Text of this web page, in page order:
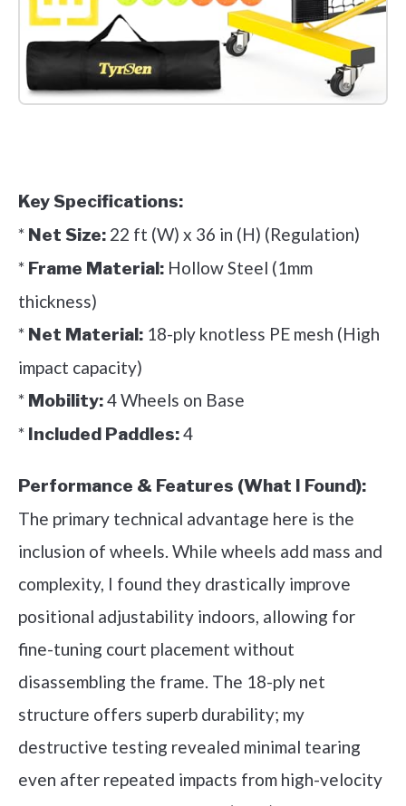
Key Specifications:
* Net Size: 22 ft (W) x 36 in (H) (Regulation)
* Frame Material: Hollow Steel (1mm
thickness)
* Net Material: 18-ply knotless PE mesh (High
impact capacity)
* Mobility:4 Wheels on Base
* Included Paddles:4
Performance & Features (What I Found):
The primary technical advantage here is the
inclusion of wheels. While wheels add mass and
complexity, I found they drastically improve
positional adjustability indoors, allowing for
fine-tuning court placement without
disassembling the frame. The 18-ply net
structure offers superb durability; my
destructive testing revealed minimal tearing
even after repeated impacts from high-velocity